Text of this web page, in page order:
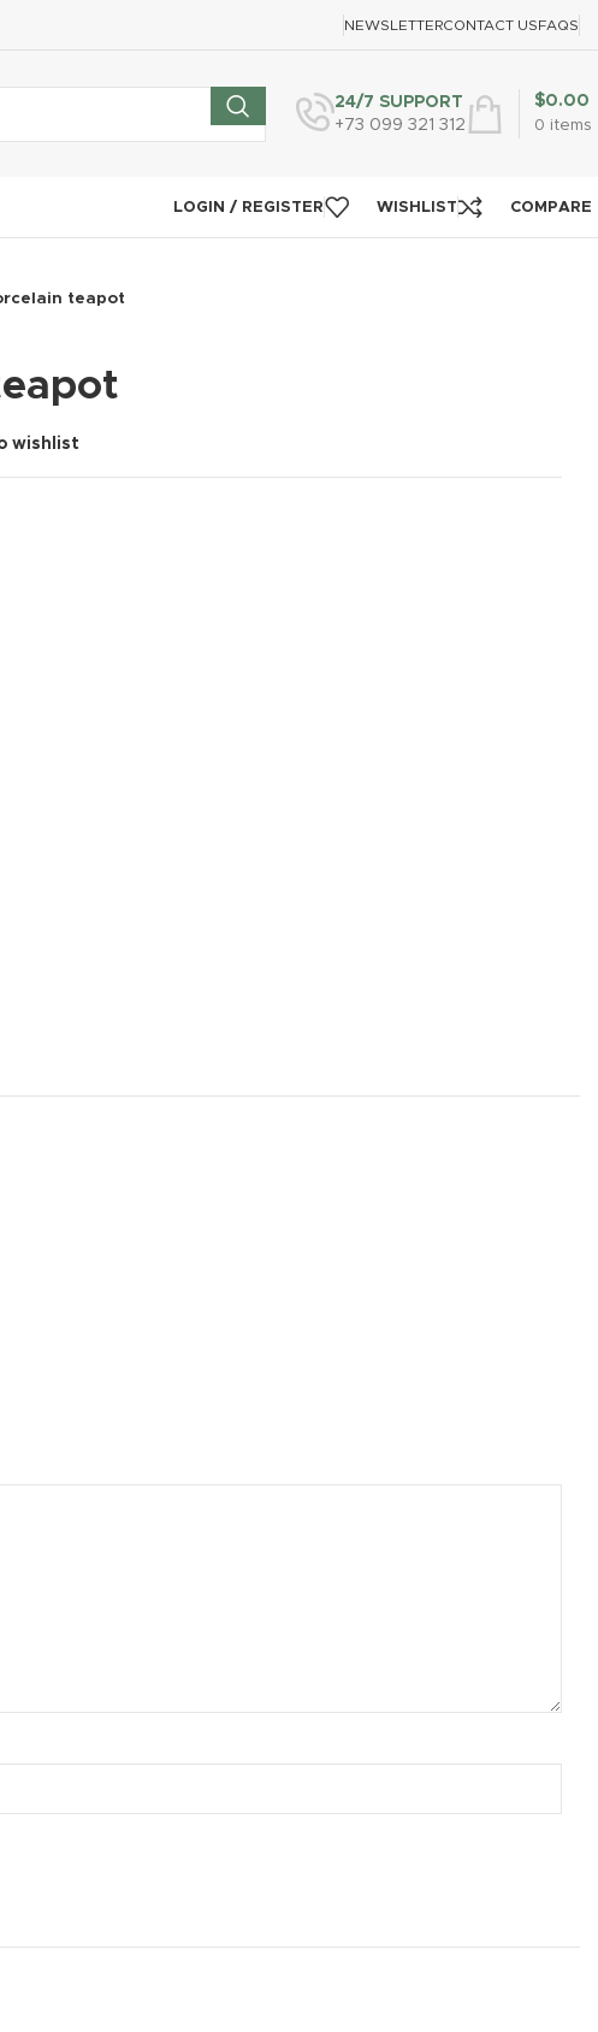
NEWSLETTERCONTACT USFAQS
24/7 SUPPORT
+73 099 321 312
0 items
$0.00
LOGIN / REGISTER WISHLIST COMPARE
teapot
wishlist